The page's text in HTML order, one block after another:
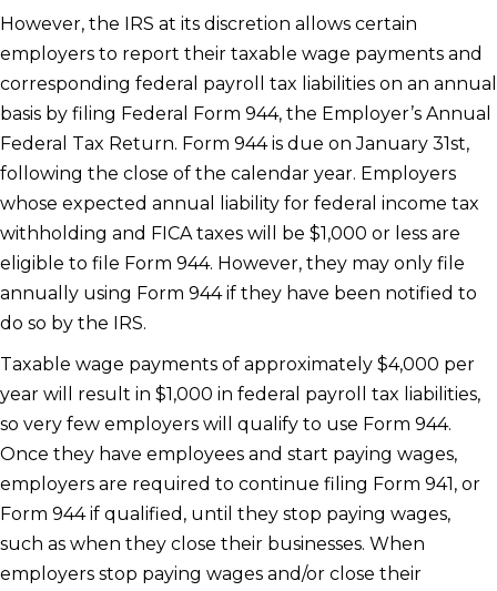
However, the IRS at its discretion allows certain
employers to report their taxable wage payments and
corresponding federal payroll tax liabilities on an annual
basis by filing Federal Form 944, the Employer’s Annual
Federal Tax Return. Form 944 is due on January 31st,
following the close of the calendar year. Employers
whose expected annual liability for federal income tax
withholding and FICA taxes will be $1,000 or less are
eligible to file Form 944. However, they may only file
annually using Form 944 if they have been notified to
do so by the IRS.
Taxable wage payments of approximately $4,000 per
year will result in $1,000 in federal payroll tax liabilities,
so very few employers will qualify to use Form 944.
Once they have employees and start paying wages,
employers are required to continue filing Form 941, or
Form 944 if qualified, until they stop paying wages,
such as when they close their businesses. When
employers stop paying wages and/or close their